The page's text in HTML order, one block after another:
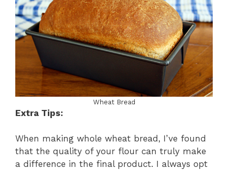
Wheat Bread
Extra Tips:
When making whole wheat bread, I’ve found
that the quality of your flour can truly make
a difference in the final product. I always opt